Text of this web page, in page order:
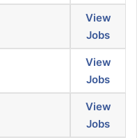
View
Jobs
View
Jobs
View
Jobs